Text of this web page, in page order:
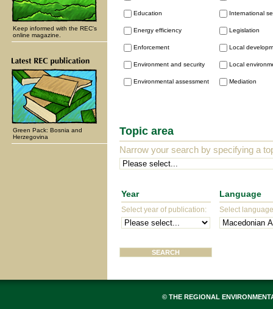
Education
Energy efficiency
Enforcement
Environment and security
Environmental assessment
International
Legislation
Local
Local
Mediation
Topic area
Narrow your search by specifying a
Year
Select year of publication:
Language
Select
Keep informed with the REC's
online magazine.
Green Pack: Bosnia and
Herzegovina
© THE REGIONAL